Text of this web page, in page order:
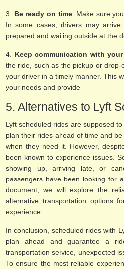
3. Be ready on time: Make sure
In some cases, drivers may
prepared and waiting outside at the
4. Keep communication with
the ride, such as the pickup or
your driver in a timely manner. This
your needs and provide
5. Alternatives to Lyft
Lyft scheduled rides are supposed
plan their rides ahead of time and
when they need it. However,
been known to experience issues.
showing up, arriving late, or
passengers have been looking for
document, we will explore the
alternative transportation options
experience.
In conclusion, scheduled rides with
plan ahead and guarantee a
transportation service, unexpected
To ensure the most reliable